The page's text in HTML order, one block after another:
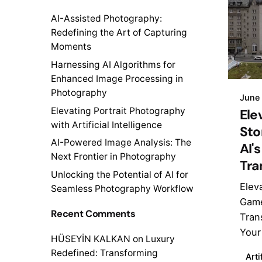
AI-Assisted Photography:
Redefining the Art of Capturing
Moments
Harnessing AI Algorithms for
Enhanced Image Processing in
Photography
Elevating Portrait Photography
with Artificial Intelligence
AI-Powered Image Analysis: The
Next Frontier in Photography
Unlocking the Potential of AI for
Seamless Photography Workflow
Recent Comments
HÜSEYİN KALKAN on Luxury
Redefined: Transforming
June